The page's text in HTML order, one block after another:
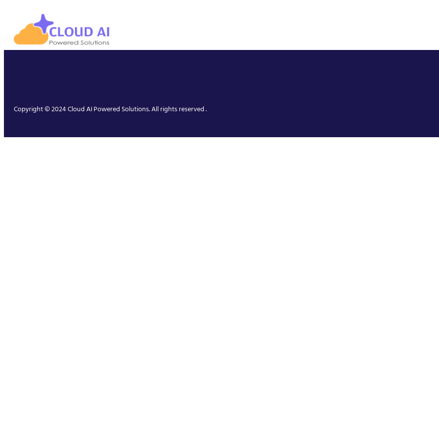
Copyright © 2024 Cloud AI Powered Solutions. All rights reserved .